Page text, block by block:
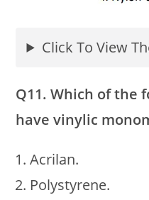
Click To View
Q11. Which of the
have vinylic
Acrilan.
Polystyrene.